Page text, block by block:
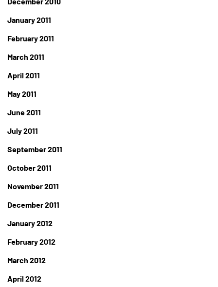
January 2011
February 2011
March 2011
April 2011
May 2011
June 2011
July 2011
September 2011
October 2011
November 2011
December 2011
January 2012
February 2012
March 2012
April 2012